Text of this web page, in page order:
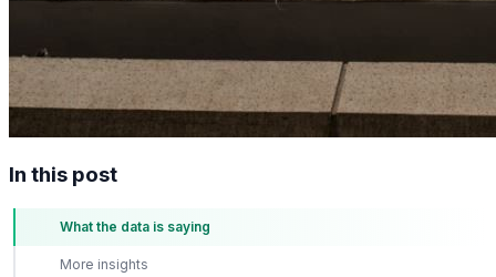
In this post
What the data is saying
More insights